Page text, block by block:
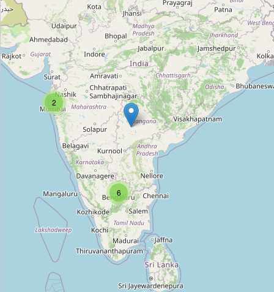
Murthy Frame Works
Type: frame
Sri Lalitha Photoframe Works
Type:frame
Sri Balaji Photo Frame Works
frame
Nandini Photo Frames
Type:frame
6
2